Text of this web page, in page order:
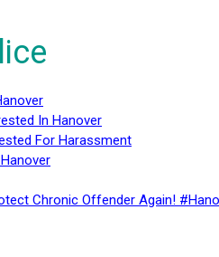
In Hanover
For Harassment
Chronic Offender Again!